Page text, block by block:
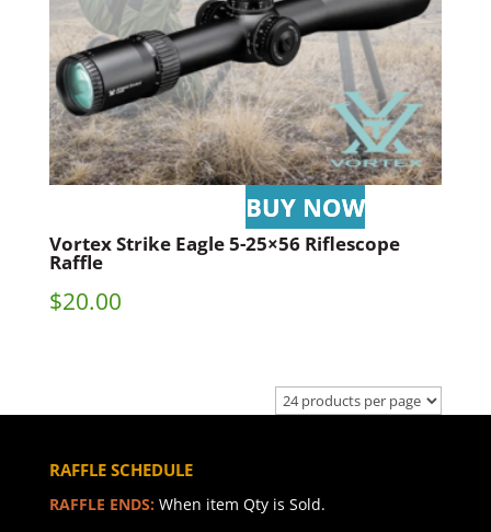
Vortex Strike Eagle 5-25×56 Riflescope
Raffle
$20.00
RAFFLE SCHEDULE
RAFFLE ENDS: When item Qty is Sold.